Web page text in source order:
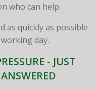
who can help.
as quickly as possible
day.
- JUST